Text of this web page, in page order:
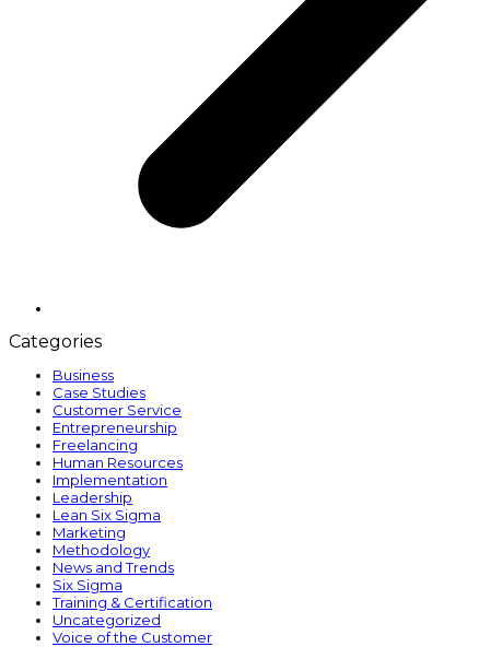
Categories
Business
Case Studies
Customer Service
Entrepreneurship
Freelancing
Human Resources
Implementation
Leadership
Lean Six Sigma
Marketing
Methodology
News and Trends
Six Sigma
Training & Certification
Uncategorized
Voice of the Customer